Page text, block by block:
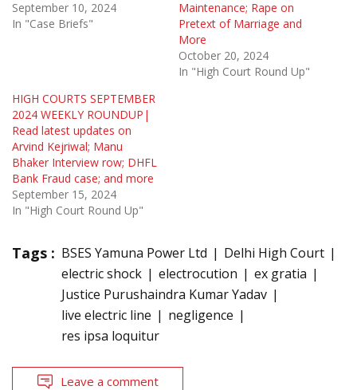
September 10, 2024
In "Case Briefs"
Maintenance; Rape on
Pretext of Marriage and
More
October 20, 2024
In "High Court Round Up"
HIGH COURTS SEPTEMBER
2024 WEEKLY ROUNDUP|
Read latest updates on
Arvind Kejriwal; Manu
Bhaker Interview row; DHFL
Bank Fraud case; and more
September 15, 2024
In "High Court Round Up"
Tags : BSES Yamuna Power Ltd
Delhi High Court
electric shock
electrocution
ex gratia
Justice Purushaindra Kumar Yadav
live electric line
negligence
res ipsa loquitur
Leave a comment